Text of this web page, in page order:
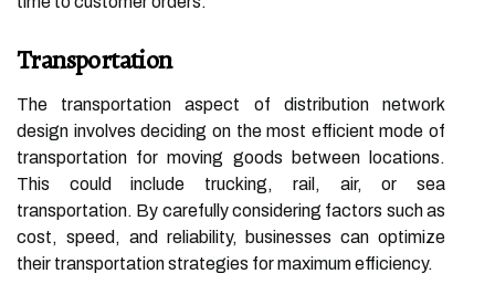
Transportation
The transportation aspect of distribution network
design involves deciding on the most efficient mode of
transportation for moving goods between locations.
This could include trucking, rail, air, or sea
transportation. By carefully considering factors such as
cost, speed, and reliability, businesses can optimize
their transportation strategies for maximum efficiency.